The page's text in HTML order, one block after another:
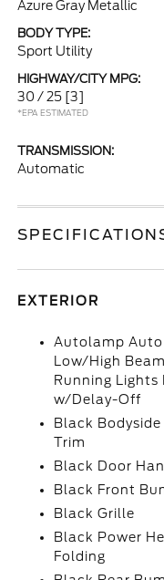
Azure Gray Metallic
BODY TYPE:
Sport Utility
HIGHWAY/CITY MPG:
30 / 25 [3]
*EPA ESTIMATED
TRANSMISSION:
Automatic
EXTERIOR
Autolamp
Low/High
Running
w/Delay-Off
Black
Trim
Black Door
Black Front
Black Grille
Black Power
Folding